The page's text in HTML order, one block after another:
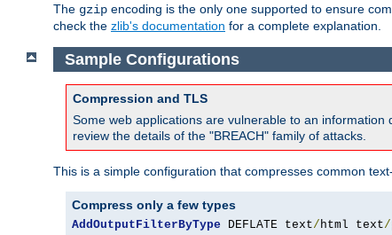
The gzip encoding is the only one supported to ensure
check the zlib's documentation for a complete explanation.
Sample Configurations
Compression and TLS
Some web applications are vulnerable to an
review the details of the "BREACH" family of attacks.
This is a simple configuration that compresses common
Compress only a few types
AddOutputFilterByType DEFLATE text/html text/